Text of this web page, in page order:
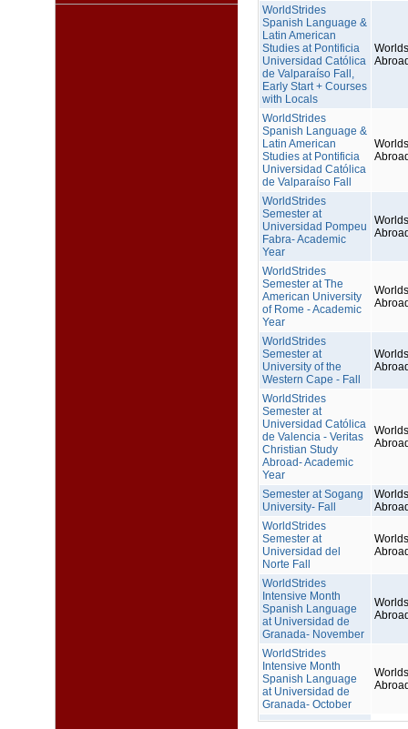
WorldStrides
Spanish Language &
Latin American
Studies at Pontificia
Universidad Católica
de Valparaíso Fall,
Early Start + Courses
with Locals
WorldStrides
Spanish Language &
Latin American
Studies at Pontificia
Universidad Católica
de Valparaíso Fall
WorldStrides
Semester at
Universidad Pompeu
Fabra- Academic
Year
WorldStrides
Semester at The
American University
of Rome - Academic
Year
WorldStrides
Semester at
University of the
Western Cape - Fall
WorldStrides
Semester at
Universidad Católica
de Valencia - Veritas
Christian Study
Abroad- Academic
Year
Semester at Sogang
University- Fall
WorldStrides
Semester at
Universidad del
Norte Fall
WorldStrides
Intensive Month
Spanish Language
at Universidad de
Granada- November
WorldStrides
Intensive Month
Spanish Language
at Universidad de
Granada- October